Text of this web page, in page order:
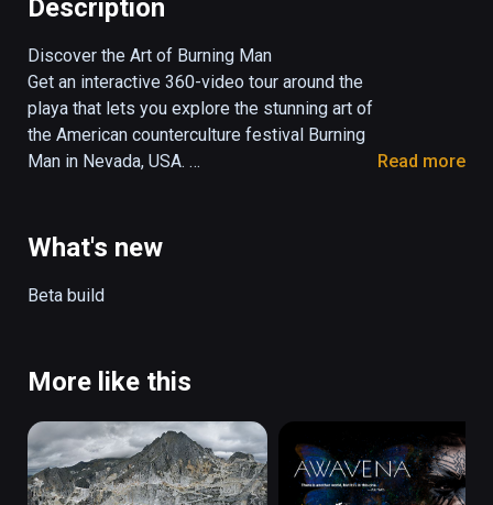
Description
Discover the Art of Burning Man
Get an interactive 360-video tour around the
playa that lets you explore the stunning art of
the American counterculture festival Burning
Man in Nevada, USA.
Burning Man 2017
Tap on the blue rings to navigate the playa
Read more
What's new
Beta build
More like this